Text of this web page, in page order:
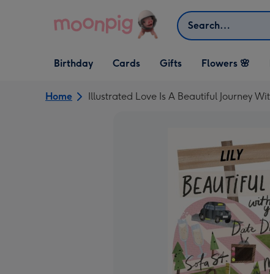
Search
Open Birthday
dropdown
Birthday
Open Cards
dropdown
Cards
Open Gifts
dropdown
Gifts Flowers 🌸
Home Illustrated Love Is A Beautiful Journey